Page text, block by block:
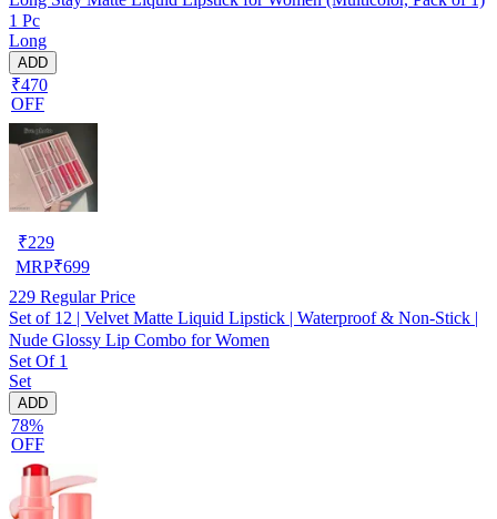
1 Pc
Long
ADD
₹470
OFF
₹229
MRP₹699
229 Regular Price
Set of 12 | Velvet Matte Liquid Lipstick | Waterproof & Non-Stick |
Nude Glossy Lip Combo for Women
Set Of 1
Set
ADD
78%
OFF